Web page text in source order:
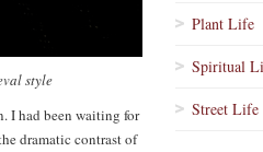
style
I had been waiting for
dramatic contrast of
Plant Life
Spiritual
Street Life